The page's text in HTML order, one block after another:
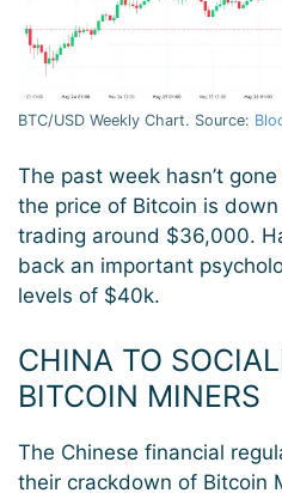
BTC/USD Weekly Chart. Source:
The past week hasn’t
the price of Bitcoin is
trading around $36,000.
back an important
levels of $40k.
CHINA TO
BITCOIN MINERS
The Chinese financial
their crackdown of Bitcoin